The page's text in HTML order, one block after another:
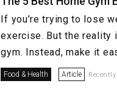
If you’re trying to lose
exercise. But the reality
gym. Instead, make it
Food & Health Article